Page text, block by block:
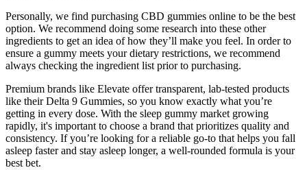
Personally, we find purchasing CBD gummies online to be the best
option. We recommend doing some research into these other
ingredients to get an idea of how they’ll make you feel. In order to
ensure a gummy meets your dietary restrictions, we recommend
always checking the ingredient list prior to purchasing.
Premium brands like Elevate offer transparent, lab-tested products
like their Delta 9 Gummies, so you know exactly what you’re
getting in every dose. With the sleep gummy market growing
rapidly, it's important to choose a brand that prioritizes quality and
consistency. If you’re looking for a reliable go-to that helps you fall
asleep faster and stay asleep longer, a well-rounded formula is your
best bet.